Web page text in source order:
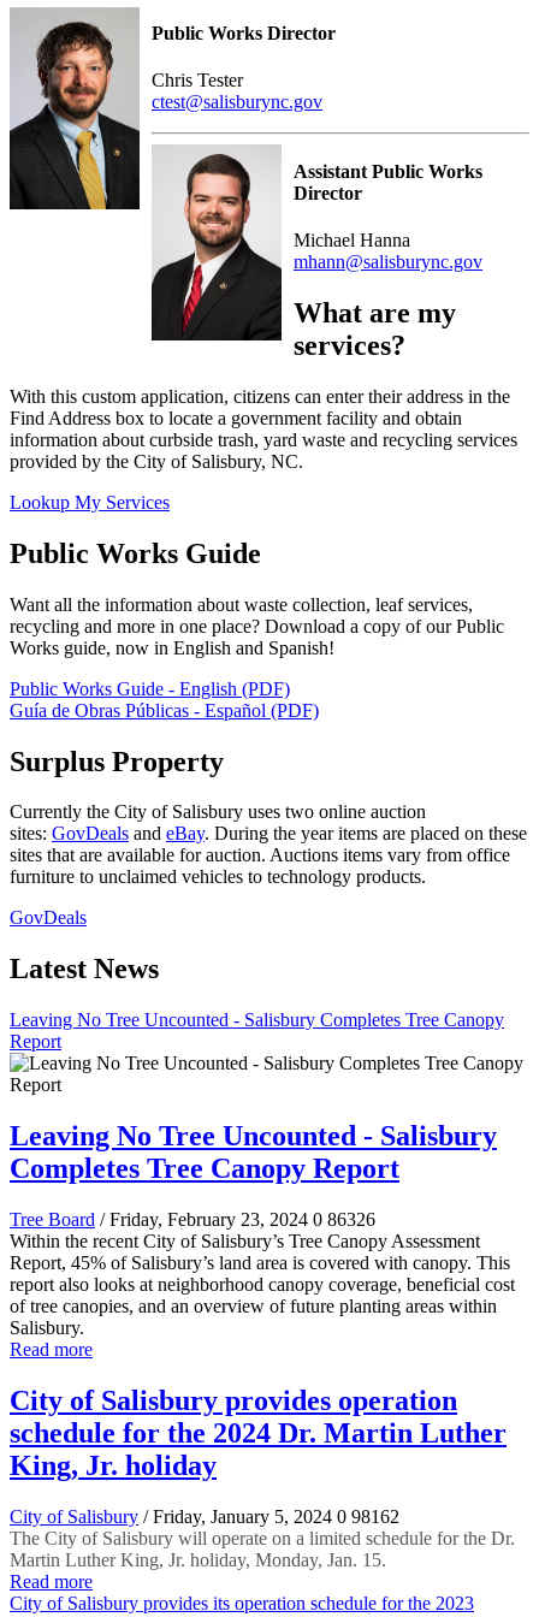
Public Works Director
Chris Tester
ctest@salisburync.gov
Assistant Public Works
Director
Michael Hanna
mhann@salisburync.gov
What are my
services?
With this custom application, citizens can enter their address in the
Find Address box to locate a government facility and obtain
information about curbside trash, yard waste and recycling services
provided by the City of Salisbury, NC.
Lookup My Services
Public Works Guide
Want all the information about waste collection, leaf services,
recycling and more in one place? Download a copy of our Public
Works guide, now in English and Spanish!
Public Works Guide - English (PDF)
Guía de Obras Públicas - Español (PDF)
Surplus Property
Currently the City of Salisbury uses two online auction
sites: GovDeals and eBay. During the year items are placed on these
sites that are available for auction. Auctions items vary from office
furniture to unclaimed vehicles to technology products.
GovDeals
Latest News
Leaving No Tree Uncounted - Salisbury Completes Tree Canopy
Report
Leaving No Tree Uncounted - Salisbury
Completes Tree Canopy Report
Tree Board / Friday, February 23, 2024 0 86326
Within the recent City of Salisbury’s Tree Canopy Assessment
Report, 45% of Salisbury’s land area is covered with canopy. This
report also looks at neighborhood canopy coverage, beneficial cost
of tree canopies, and an overview of future planting areas within
Salisbury.
Read more
City of Salisbury provides operation
schedule for the 2024 Dr. Martin Luther
King, Jr. holiday
City of Salisbury / Friday, January 5, 2024 0 98162
The City of Salisbury will operate on a limited schedule for the Dr.
Martin Luther King, Jr. holiday, Monday, Jan. 15.
Read more
City of Salisbury provides its operation schedule for the 2023